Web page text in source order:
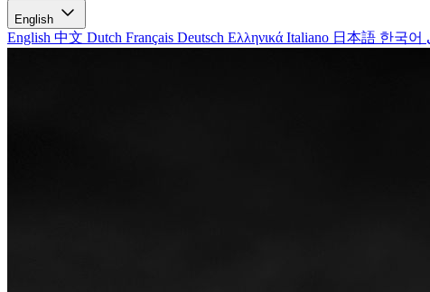
English
English 中文 Dutch Français Deutsch Ελληνικά Italiano 日本語 한국어